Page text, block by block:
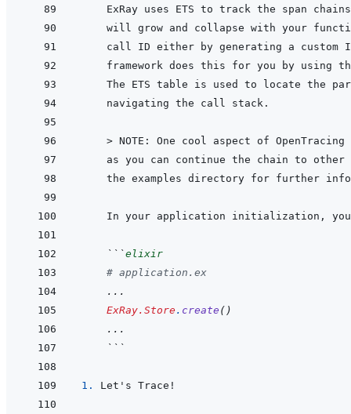
> NOTE: One cool aspect of
as you can continue the chain to other
the examples directory for further
```elixir
# application.ex
...
ExRay.Store . create ( )
...
```
1.